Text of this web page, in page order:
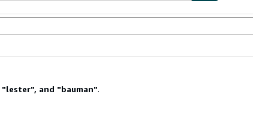
"lester", and "bauman".